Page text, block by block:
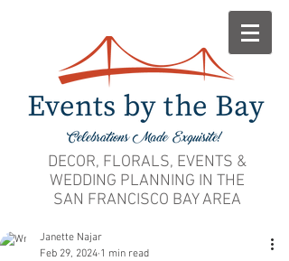
DECOR, FLORALS, EVENTS &
WEDDING PLANNING IN THE
SAN FRANCISCO BAY AREA
Janette Najar
Feb 29, 2024 1 min read